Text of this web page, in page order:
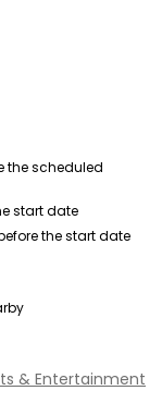
the scheduled
start date
the start date
& Entertainment